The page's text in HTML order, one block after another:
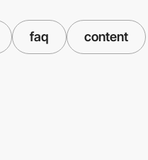
faq content